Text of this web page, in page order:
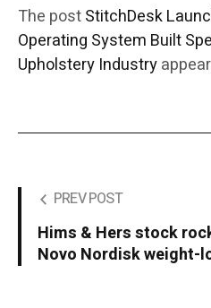
The postStitchDesk
Operating System Built
Upholstery Industry
PREV POST
Hims & Hers stock
Novo Nordisk weight-